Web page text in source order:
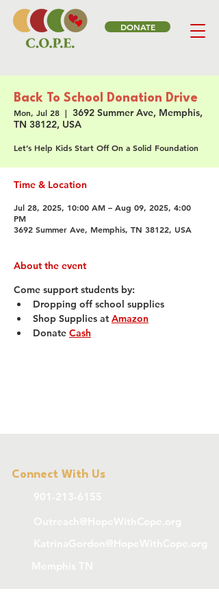
DONATE
Back To School Donation Drive
Mon, Jul 28
  |
3692 Summer Ave, Memphis,
TN 38122, USA
Let’s Help Kids Start Off On a Solid Foundation
Time & Location
Jul 28, 2025, 10:00 AM – Aug 09, 2025, 4:00
PM
3692 Summer Ave, Memphis, TN 38122, USA
About the event
Come support students by:
Dropping off school supplies
Shop Supplies at Amazon
Donate Cash
Connect With Us